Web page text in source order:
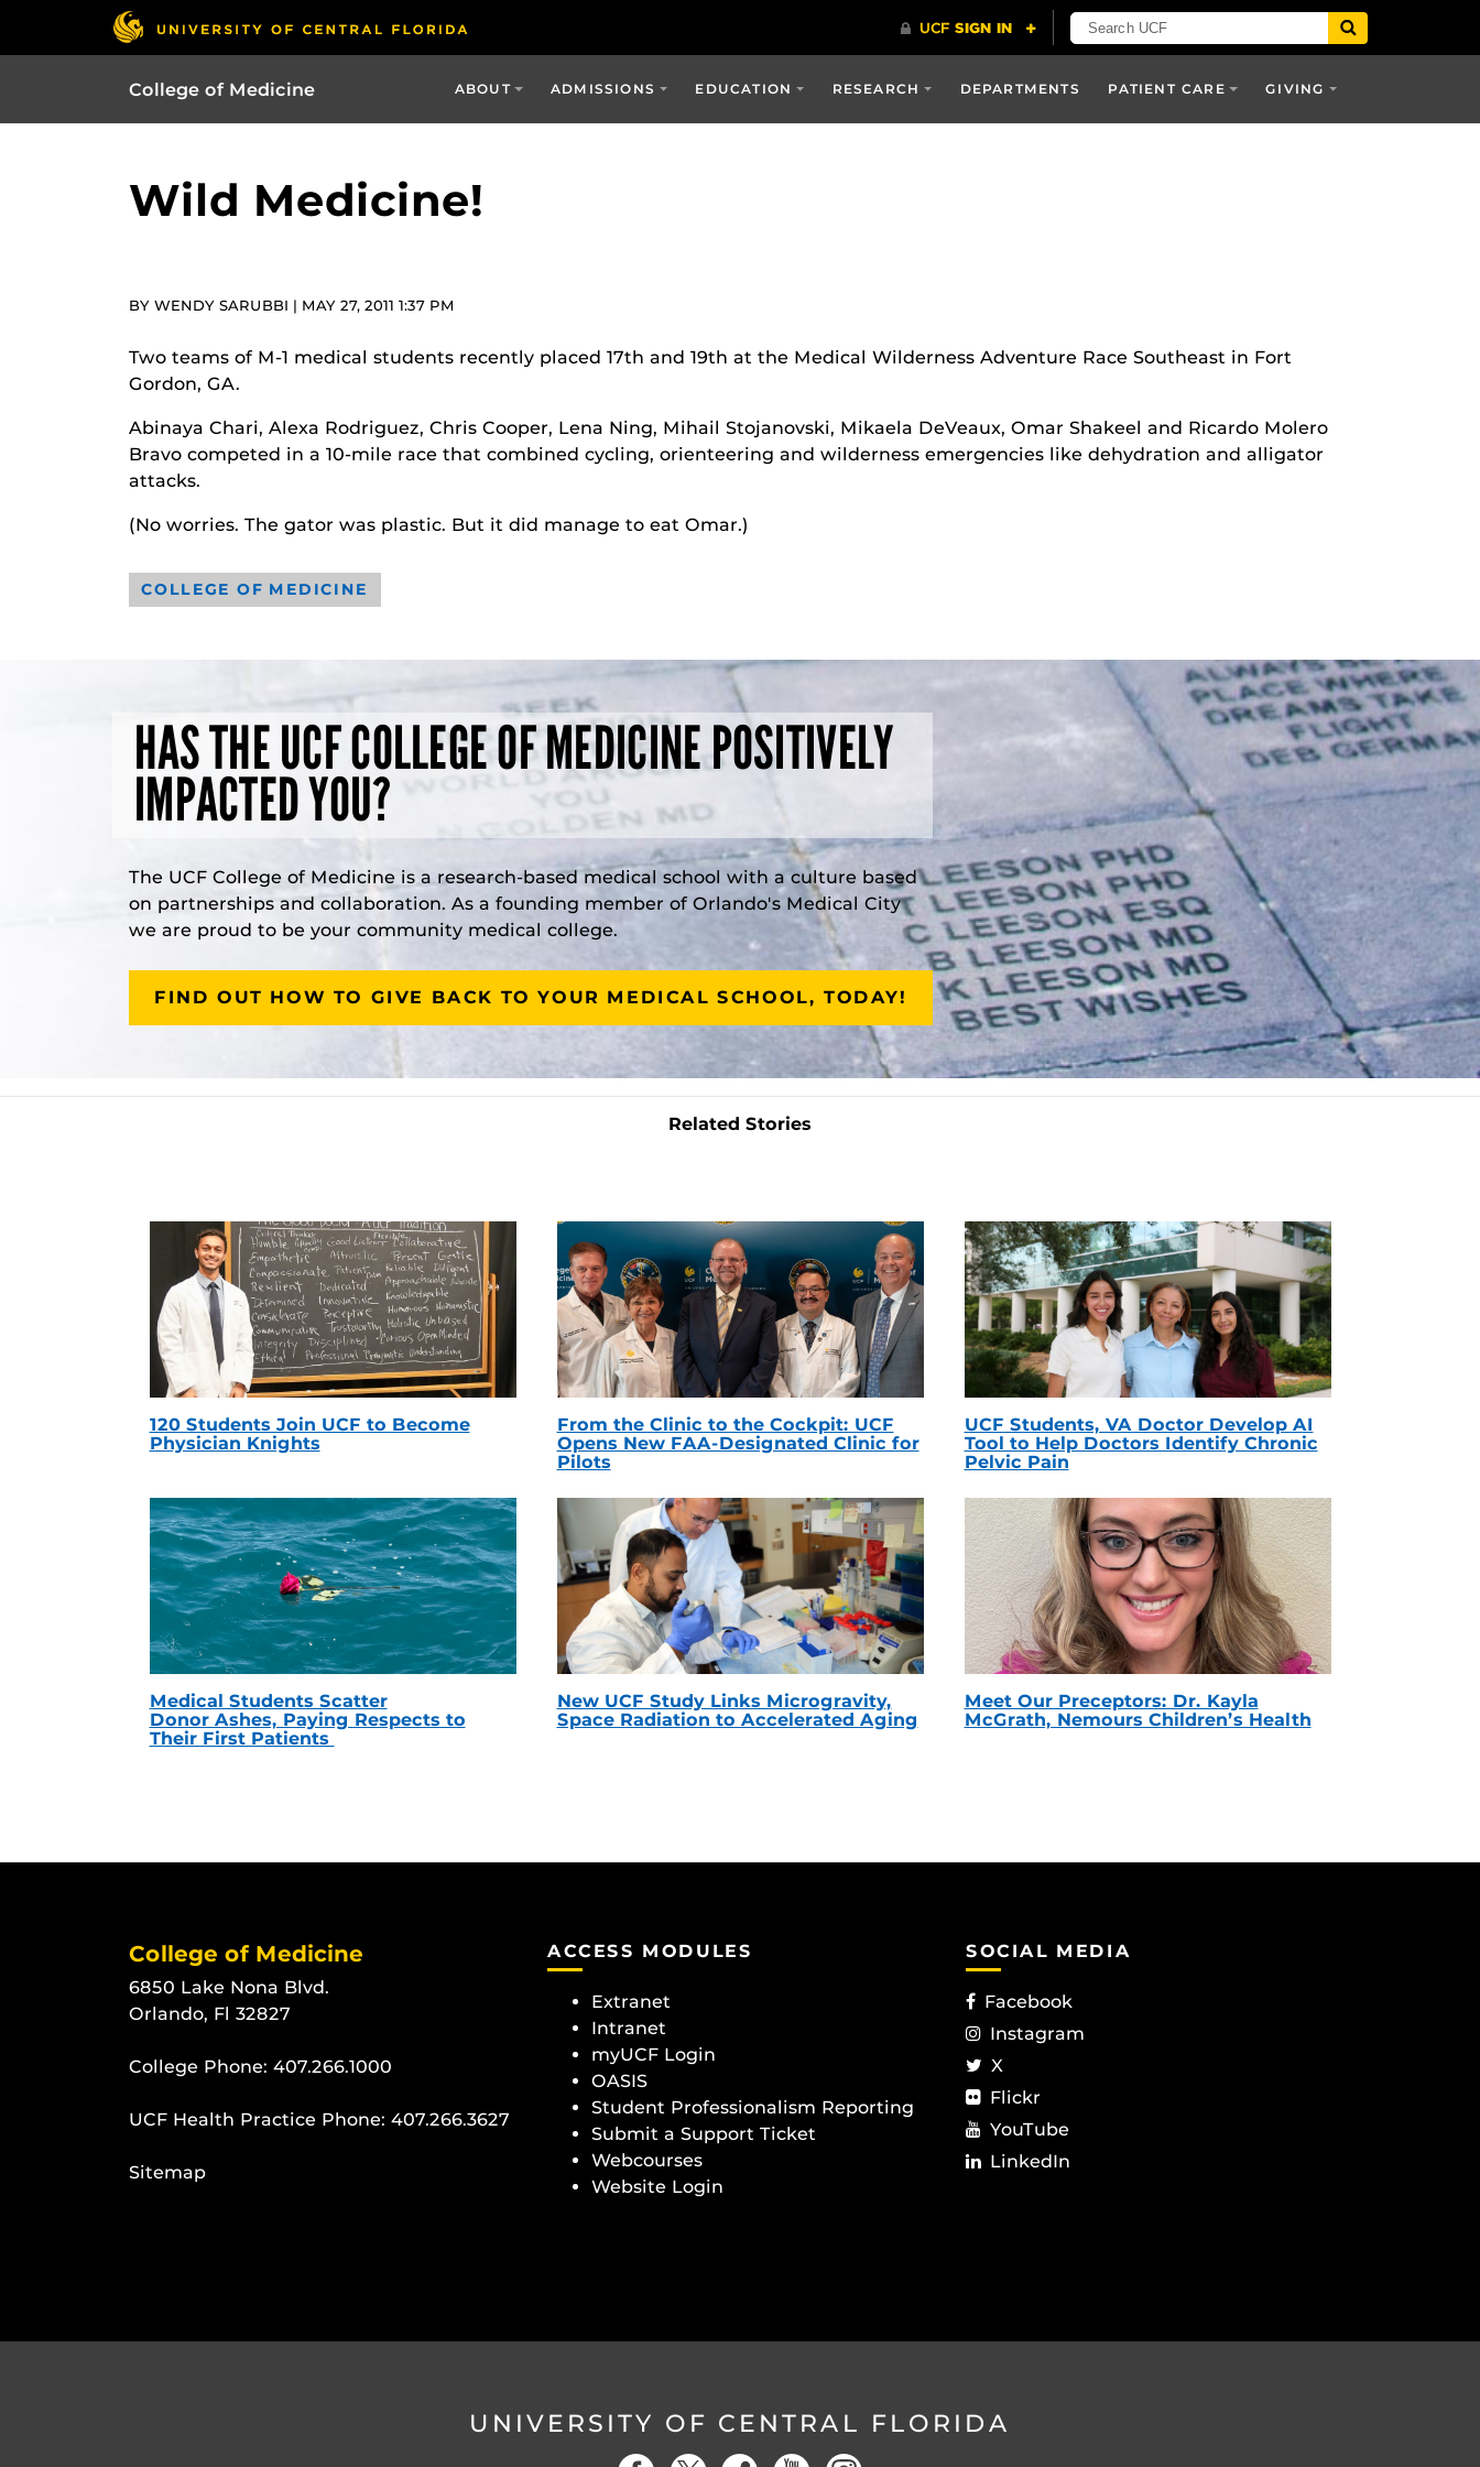
College of Medicine ABOUT ADMISSIONS EDUCATION RESEARCH DEPARTMENTS PATIENT CARE GIVING
Wild Medicine!
BY WENDY SARUBBI | MAY 27, 2011 1:37 PM
Two teams of M-1 medical students recently placed 17th and 19th at the Medical Wilderness Adventure Race Southeast in Fort
Gordon, GA.
Abinaya Chari, Alexa Rodriguez, Chris Cooper, Lena Ning, Mihail Stojanovski, Mikaela DeVeaux, Omar Shakeel and Ricardo Molero
Bravo competed in a 10-mile race that combined cycling, orienteering and wilderness emergencies like dehydration and alligator
attacks.
(No worries. The gator was plastic. But it did manage to eat Omar.)
COLLEGE OF MEDICINE
HAS THE UCF COLLEGE OF MEDICINE POSITIVELY
IMPACTED YOU?
The UCF College of Medicine is a research-based medical school with a culture based
on partnerships and collaboration. As a founding member of Orlando's Medical City
we are proud to be your community medical college.
FIND OUT HOW TO GIVE BACK TO YOUR MEDICAL SCHOOL, TODAY!
Related Stories
120 Students Join UCF to Become
Physician Knights
From the Clinic to the Cockpit: UCF
Opens New FAA-Designated Clinic for
Pilots
UCF Students, VA Doctor Develop AI
Tool to Help Doctors Identify Chronic
Pelvic Pain
Medical Students Scatter
Donor Ashes, Paying Respects to
Their First Patients
New UCF Study Links Microgravity,
Space Radiation to Accelerated Aging
Meet Our Preceptors: Dr. Kayla
McGrath, Nemours Children’s Health
College of Medicine
6850 Lake Nona Blvd.
Orlando, Fl 32827
College Phone: 407.266.1000
UCF Health Practice Phone: 407.266.3627
Sitemap
ACCESS MODULES
Extranet
Intranet
myUCF Login
OASIS
Student Professionalism Reporting
Submit a Support Ticket
Webcourses
Website Login
SOCIAL MEDIA
Facebook
Instagram
X
Flickr
YouTube
LinkedIn
UNIVERSITY OF CENTRAL FLORIDA